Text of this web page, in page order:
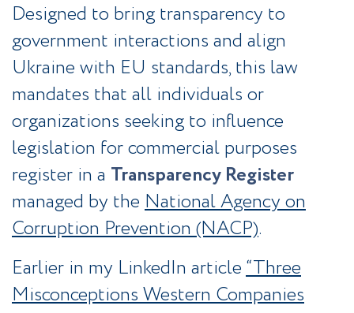
Designed to bring transparency to
government interactions and align
Ukraine with EU standards, this law
mandates that all individuals or
organizations seeking to influence
legislation for commercial purposes
register in a Transparency Register
managed by the National Agency on
Corruption Prevention (NACP).
Earlier in my LinkedIn article“Three
Misconceptions Western Companies